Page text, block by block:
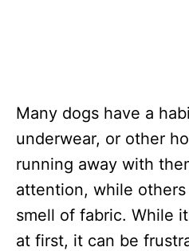
Many dogs have a
underwear, or other
running away with
attention, while
smell of fabric. While
at first, it can be